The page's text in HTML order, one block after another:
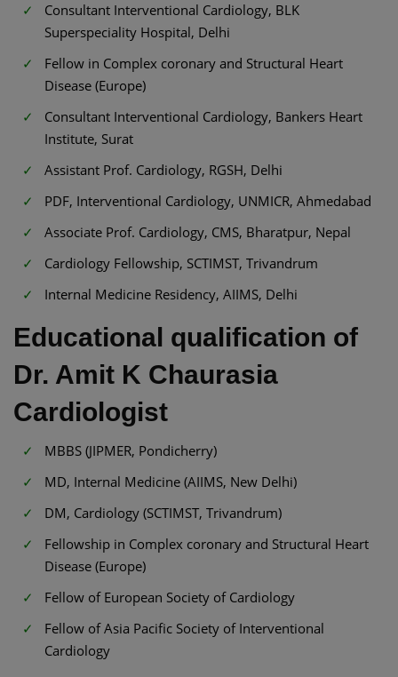
Consultant Interventional Cardiology, BLK
Superspeciality Hospital, Delhi
Fellow in Complex coronary and Structural Heart
Disease (Europe)
Consultant Interventional Cardiology, Bankers Heart
Institute, Surat
Assistant Prof. Cardiology, RGSH, Delhi
PDF, Interventional Cardiology, UNMICR, Ahmedabad
Associate Prof. Cardiology, CMS, Bharatpur, Nepal
Cardiology Fellowship, SCTIMST, Trivandrum
Internal Medicine Residency, AIIMS, Delhi
Educational qualification of
Dr. Amit K Chaurasia
Cardiologist
MBBS (JIPMER, Pondicherry)
MD, Internal Medicine (AIIMS, New Delhi)
DM, Cardiology (SCTIMST, Trivandrum)
Fellowship in Complex coronary and Structural Heart
Disease (Europe)
Fellow of European Society of Cardiology
Fellow of Asia Pacific Society of Interventional
Cardiology